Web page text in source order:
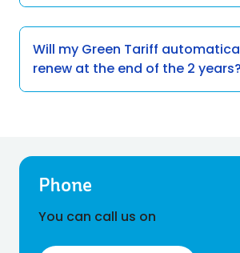
Will my Green Tariff
renew at the end of the 2 years?
Phone
You can call us on